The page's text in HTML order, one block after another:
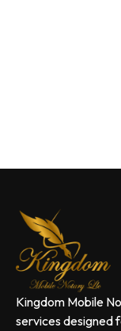
Kingdom Mobile
services designed